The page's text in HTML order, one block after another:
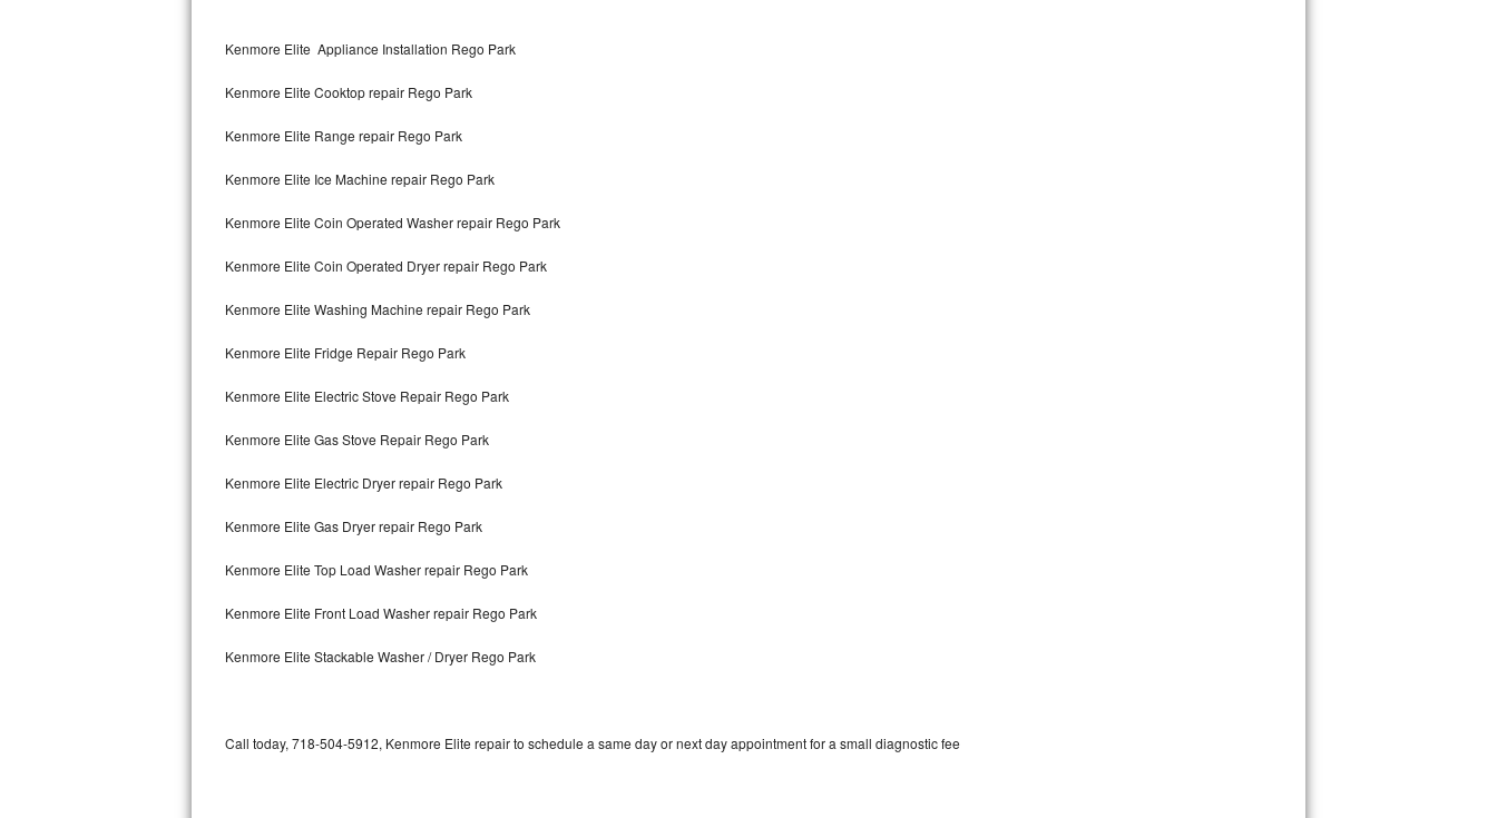
GE Artistry Repair
Whirlpool Duet Repair
Maytag Bravos Repair
Maytag Maxima Repair
Kitchenaid Pro Line Repair
Samsung Chef Collection Repair
Bosch Axxis Repair
Bosch 500 Series Repair
Kenmore Elite Appliance Installation Rego Park
Kenmore Elite Cooktop repair Rego Park
Kenmore Elite Range repair Rego Park
Kenmore Elite Ice Machine repair Rego Park
Kenmore Elite Coin Operated Washer repair Rego Park
Kenmore Elite Coin Operated Dryer repair Rego Park
Kenmore Elite Washing Machine repair Rego Park
Kenmore Elite Fridge Repair Rego Park
Kenmore Elite Electric Stove Repair Rego Park
Kenmore Elite Gas Stove Repair Rego Park
Kenmore Elite Electric Dryer repair Rego Park
Kenmore Elite Gas Dryer repair Rego Park
Kenmore Elite Top Load Washer repair Rego Park
Kenmore Elite Front Load Washer repair Rego Park
Kenmore Elite Stackable Washer / Dryer Rego Park
Call today, 718-504-5912, Kenmore Elite repair to schedule a same day or next day appointment for a small diagnostic fee